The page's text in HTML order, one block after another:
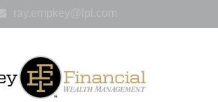
ray.empkey@lpl.com